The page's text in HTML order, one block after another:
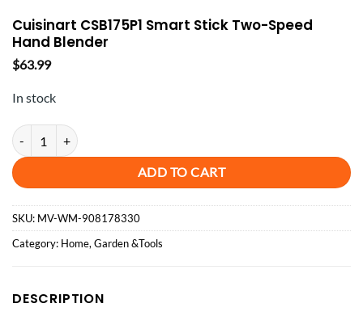
Cuisinart CSB175P1 Smart Stick Two-Speed
Hand Blender
$63.99
In stock
Cuisinart CSB175P1 Smart Stick Two-Speed Hand Blender quantity
ADD TO CART
SKU: MV-WM-908178330
Category: Home, Garden &Tools
DESCRIPTION